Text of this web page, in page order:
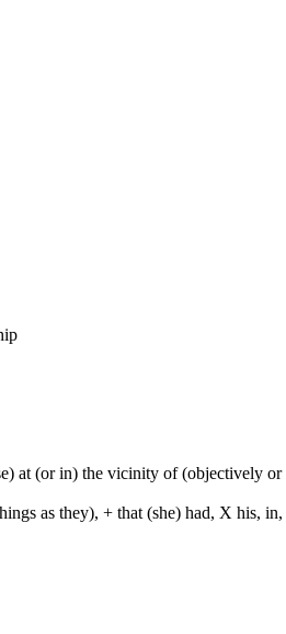
at (or in) the vicinity of (objectively
as they), + that (she) had, X his,